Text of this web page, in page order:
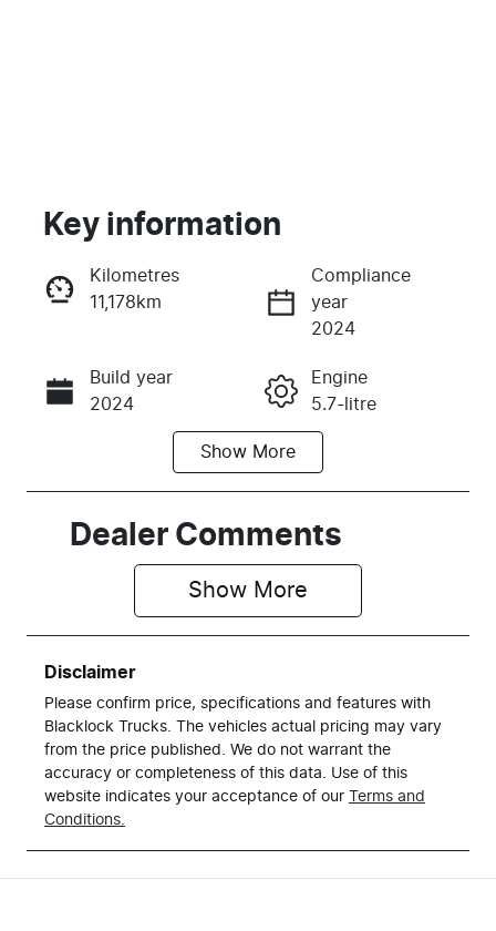
Enquire Now
Call Now
Key information
Kilometres
11,178km
Compliance
year
2024
Build year
2024
Engine
5.7-litre
Automatic
Seats
Registration
Show More
Dealer Comments
Show More
Disclaimer
Please confirm price, specifications and features with
Blacklock Trucks . The vehicles actual pricing may vary
from the price published. We do not warrant the
accuracy or completeness of this data. Use of this
website indicates your acceptance of our Terms and
Conditions.